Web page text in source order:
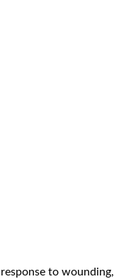
to wounding,